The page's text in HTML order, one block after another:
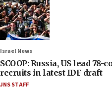
Israel News
SCOOP: Russia, US lead 78-
recruits in latest IDF draft
JNS STAFF